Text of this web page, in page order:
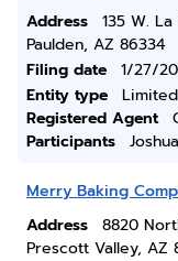
Address
135 W.
Paulden, AZ 86334
Filing date
1/27/
Entity type
Registered Agent
Participants
Merry Baking
Address
8820
Prescott Valley, AZ